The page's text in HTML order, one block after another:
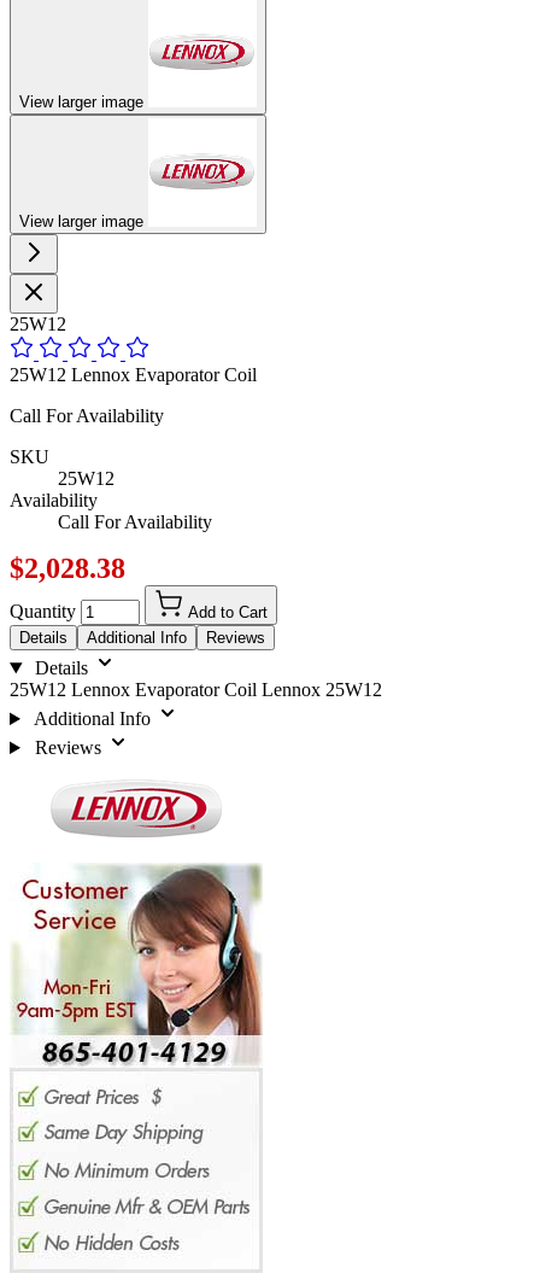
View larger image
View larger image
25W12
25W12 Lennox Evaporator Coil
Call For Availability
SKU
25W12
Availability
Call For Availability
$2,028.38
Quantity
Add to Cart
Details
Additional Info Reviews
Details
25W12 Lennox Evaporator Coil Lennox 25W12
Additional Info
Reviews